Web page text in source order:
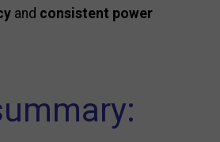
and consistent power